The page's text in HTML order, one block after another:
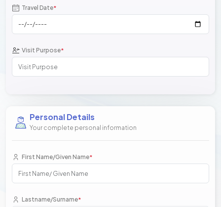
Travel Date*
Visit Purpose*
Personal Details
Your complete personal information
First Name/Given Name*
Lastname/Surname*